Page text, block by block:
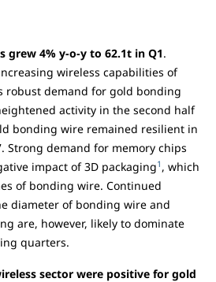
grew 4% y-o-y to 62.1t in Q1.
wireless capabilities of
robust demand for gold bonding
activity in the second half
bonding wire remained resilient in
Strong demand for memory chips
impact of 3D packaging1 , which
of bonding wire. Continued
diameter of bonding wire and
are, however, likely to dominate
quarters.
sector were positive for gold